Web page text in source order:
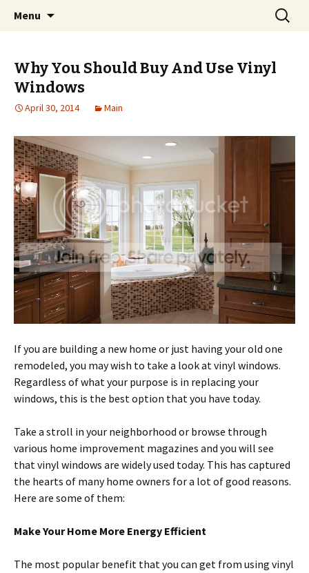
Pai Girl
Home improvement and shopping
Menu
Search
for:
Why You Should Buy And Use Vinyl
Windows
April 30, 2014 Main
If you are building a new home or just having your old one
remodeled, you may wish to take a look at vinyl windows.
Regardless of what your purpose is in replacing your
windows, this is the best option that you have today.
Take a stroll in your neighborhood or browse through
various home improvement magazines and you will see
that vinyl windows are widely used today. This has captured
the hearts of many home owners for a lot of good reasons.
Here are some of them:
Make Your Home More Energy Efficient
The most popular benefit that you can get from using vinyl